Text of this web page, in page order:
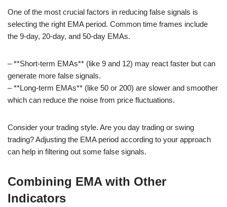
One of the most crucial factors in reducing false signals is
selecting the right EMA period. Common time frames include
the 9-day, 20-day, and 50-day EMAs.
– **Short-term EMAs** (like 9 and 12) may react faster but can
generate more false signals.
– **Long-term EMAs** (like 50 or 200) are slower and smoother
which can reduce the noise from price fluctuations.
Consider your trading style. Are you day trading or swing
trading? Adjusting the EMA period according to your approach
can help in filtering out some false signals.
Combining EMA with Other
Indicators